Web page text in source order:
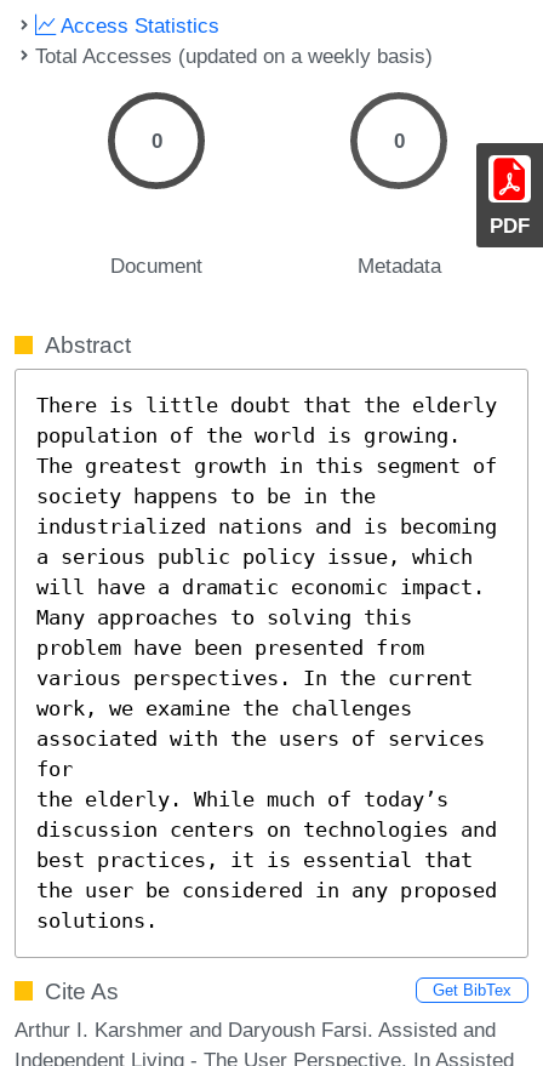
PDF
Access Statistics
Total Accesses (updated on a weekly basis)
0
Document
0
Metadata
Abstract
There is little doubt that the elderly
population of the world is growing.
The greatest growth in this segment of
society happens to be in the
industrialized nations and is becoming
a serious public policy issue, which
will have a dramatic economic impact.
Many approaches to solving this
problem have been presented from
various perspectives. In the current
work, we examine the challenges
associated with the users of services
for
the elderly. While much of today’s
discussion centers on technologies and
best practices, it is essential that
the user be considered in any proposed
solutions.
Cite As Get BibTex
Arthur I. Karshmer and Daryoush Farsi. Assisted and
Independent Living - The User Perspective. In Assisted